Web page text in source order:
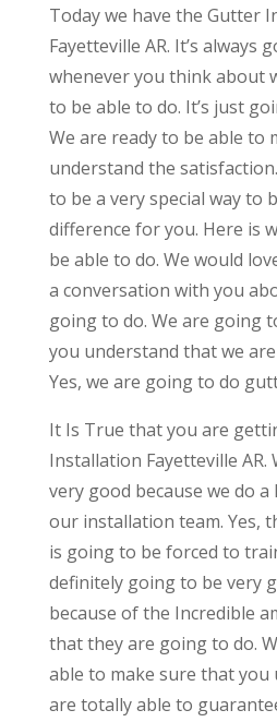
Today we have the Gutter
Fayetteville AR. It’s always
whenever you think about
to be able to do. It’s just
We are ready to be able to
understand the
to be a very special way to
difference for you. Here is
be able to do. We would
a conversation with you
going to do. We are going
you understand that we
Yes, we are going to do
It Is True that you are
Installation Fayetteville AR.
very good because we do
our installation team. Yes,
is going to be forced to
definitely going to be very
because of the Incredible
that they are going to do.
able to make sure that you
are totally able to